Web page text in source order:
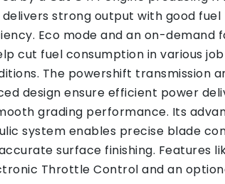
strong output with good fuel
Eco mode and an on-demand
cut fuel consumption in various job
The powershift transmission
design ensure efficient power
grading performance. Its
system enables precise blade
surface finishing. Features
Throttle Control and an